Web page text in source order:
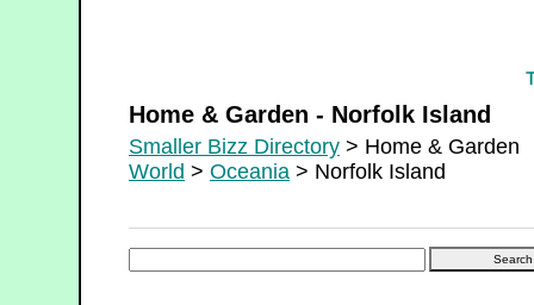
Home & Garden - Norfolk Island
Smaller Bizz Directory > Home & Garden
World > Oceania > Norfolk Island